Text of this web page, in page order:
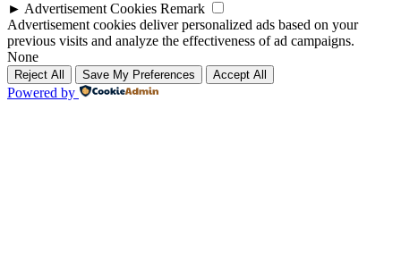
► Advertisement Cookies Remark
Advertisement cookies deliver personalized ads based on your
previous visits and analyze the effectiveness of ad campaigns.
None
Reject All Save My Preferences Accept All
Powered by